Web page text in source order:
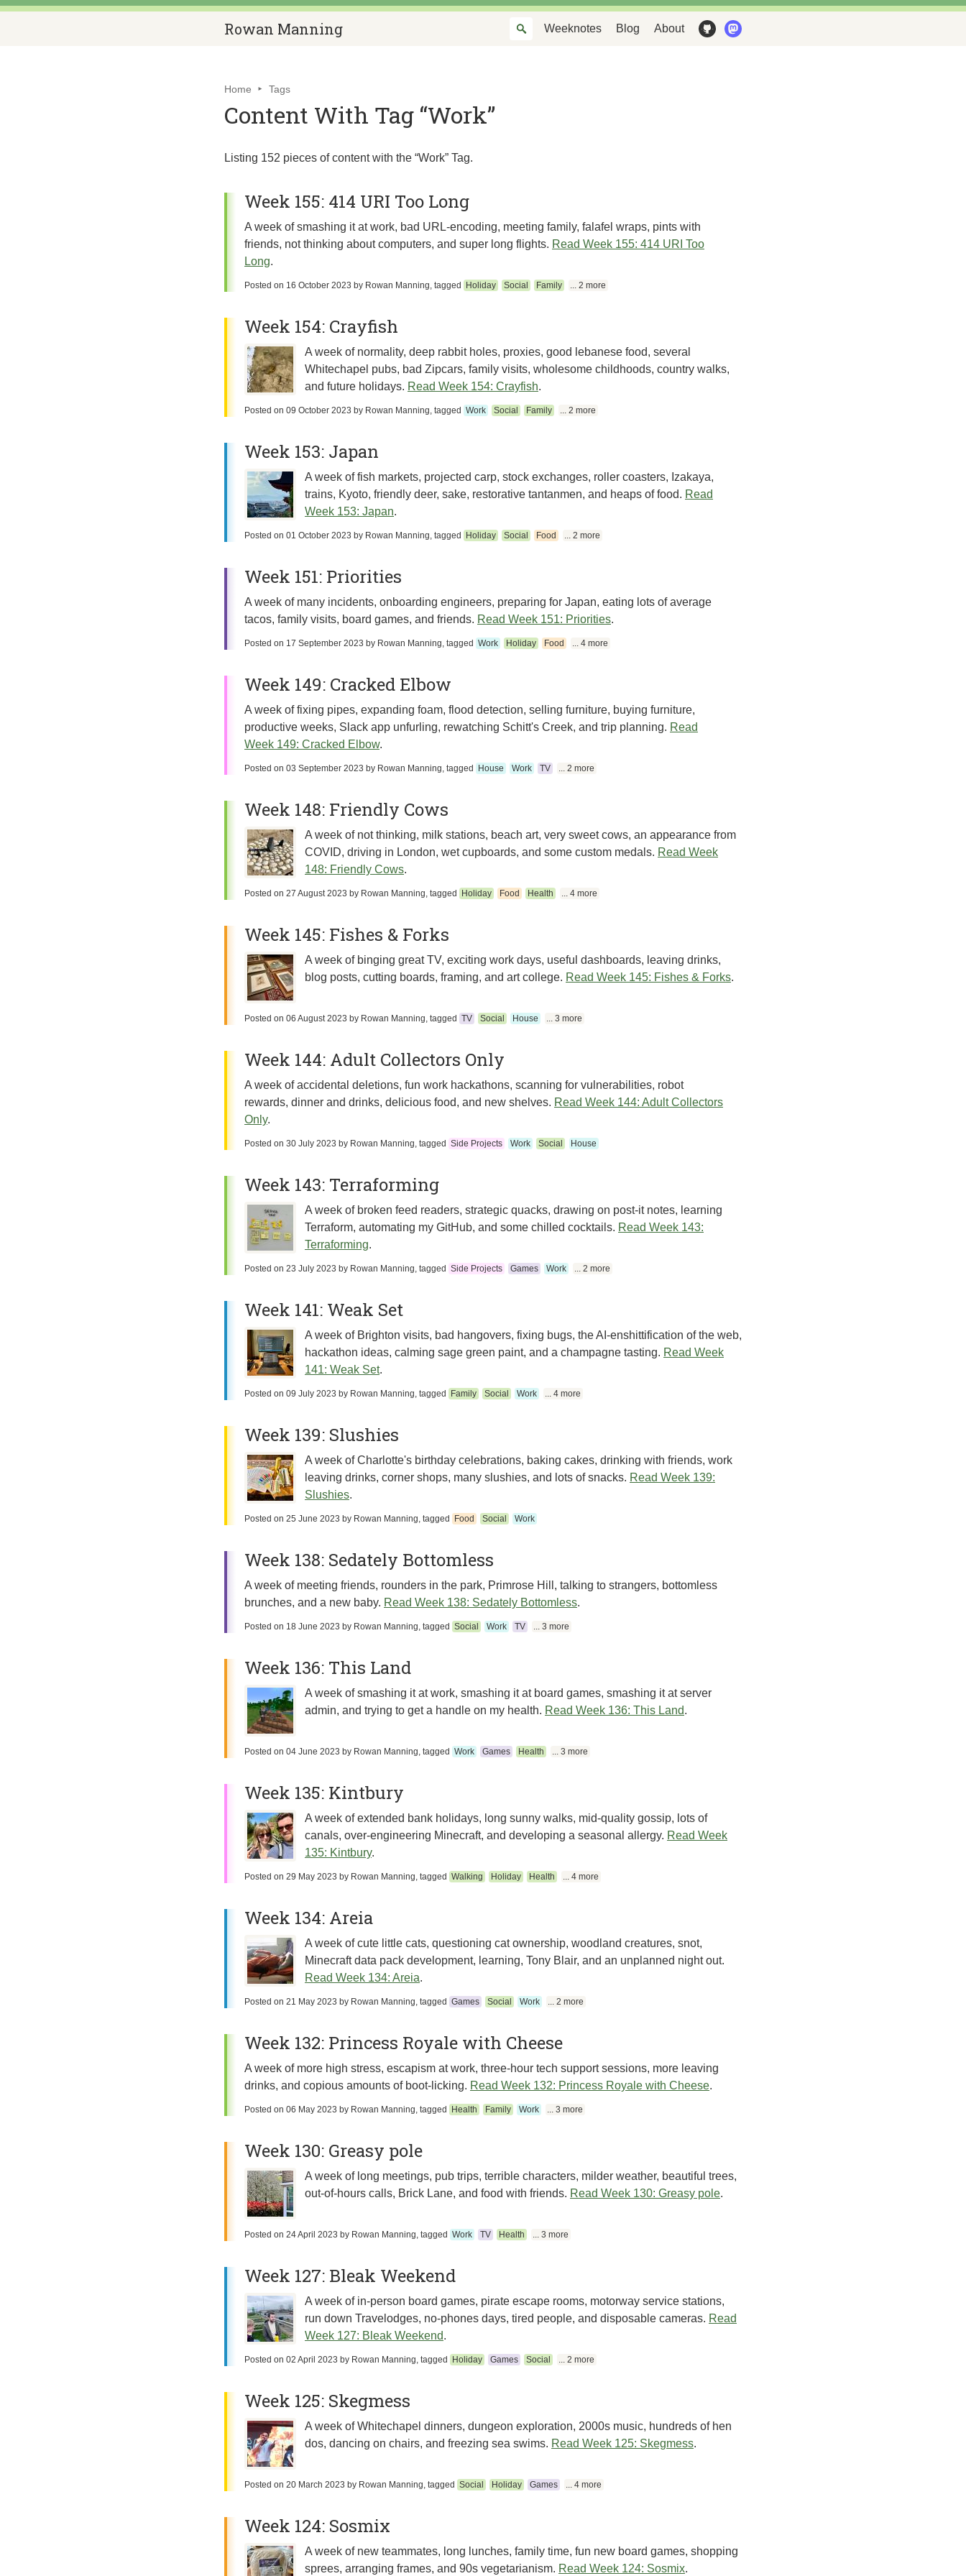
Rowan Manning Weeknotes Blog About
Home Tags
Content With Tag “Work”
Listing 152 pieces of content with the “Work” Tag.
Week 155: 414 URI Too Long
A week of smashing it at work, bad URL-encoding, meeting family, falafel wraps, pints with
friends, not thinking about computers, and super long flights. Read Week 155: 414 URI Too
Long.
Posted on 16 October 2023 by Rowan Manning, tagged Holiday Social Family ... 2 more
Week 154: Crayfish
A week of normality, deep rabbit holes, proxies, good lebanese food, several
Whitechapel pubs, bad Zipcars, family visits, wholesome childhoods, country walks,
and future holidays. Read Week 154: Crayfish.
Posted on 09 October 2023 by Rowan Manning, tagged Work Social Family ... 2 more
Week 153: Japan
A week of fish markets, projected carp, stock exchanges, roller coasters, Izakaya,
trains, Kyoto, friendly deer, sake, restorative tantanmen, and heaps of food. Read
Week 153: Japan.
Posted on 01 October 2023 by Rowan Manning, tagged Holiday Social Food ... 2 more
Week 151: Priorities
A week of many incidents, onboarding engineers, preparing for Japan, eating lots of average
tacos, family visits, board games, and friends. Read Week 151: Priorities.
Posted on 17 September 2023 by Rowan Manning, tagged Work Holiday Food ... 4 more
Week 149: Cracked Elbow
A week of fixing pipes, expanding foam, flood detection, selling furniture, buying furniture,
productive weeks, Slack app unfurling, rewatching Schitt's Creek, and trip planning. Read
Week 149: Cracked Elbow.
Posted on 03 September 2023 by Rowan Manning, tagged House Work TV ... 2 more
Week 148: Friendly Cows
A week of not thinking, milk stations, beach art, very sweet cows, an appearance from
COVID, driving in London, wet cupboards, and some custom medals. Read Week
148: Friendly Cows.
Posted on 27 August 2023 by Rowan Manning, tagged Holiday Food Health ... 4 more
Week 145: Fishes & Forks
A week of binging great TV, exciting work days, useful dashboards, leaving drinks,
blog posts, cutting boards, framing, and art college. Read Week 145: Fishes & Forks.
Posted on 06 August 2023 by Rowan Manning, tagged TV Social House ... 3 more
Week 144: Adult Collectors Only
A week of accidental deletions, fun work hackathons, scanning for vulnerabilities, robot
rewards, dinner and drinks, delicious food, and new shelves. Read Week 144: Adult Collectors
Only.
Posted on 30 July 2023 by Rowan Manning, tagged Side Projects Work Social House
Week 143: Terraforming
A week of broken feed readers, strategic quacks, drawing on post-it notes, learning
Terraform, automating my GitHub, and some chilled cocktails. Read Week 143:
Terraforming.
Posted on 23 July 2023 by Rowan Manning, tagged Side Projects Games Work ... 2 more
Week 141: Weak Set
A week of Brighton visits, bad hangovers, fixing bugs, the AI-enshittification of the web,
hackathon ideas, calming sage green paint, and a champagne tasting. Read Week
141: Weak Set.
Posted on 09 July 2023 by Rowan Manning, tagged Family Social Work ... 4 more
Week 139: Slushies
A week of Charlotte's birthday celebrations, baking cakes, drinking with friends, work
leaving drinks, corner shops, many slushies, and lots of snacks. Read Week 139:
Slushies.
Posted on 25 June 2023 by Rowan Manning, tagged Food Social Work
Week 138: Sedately Bottomless
A week of meeting friends, rounders in the park, Primrose Hill, talking to strangers, bottomless
brunches, and a new baby. Read Week 138: Sedately Bottomless.
Posted on 18 June 2023 by Rowan Manning, tagged Social Work TV ... 3 more
Week 136: This Land
A week of smashing it at work, smashing it at board games, smashing it at server
admin, and trying to get a handle on my health. Read Week 136: This Land.
Posted on 04 June 2023 by Rowan Manning, tagged Work Games Health ... 3 more
Week 135: Kintbury
A week of extended bank holidays, long sunny walks, mid-quality gossip, lots of
canals, over-engineering Minecraft, and developing a seasonal allergy. Read Week
135: Kintbury.
Posted on 29 May 2023 by Rowan Manning, tagged Walking Holiday Health ... 4 more
Week 134: Areia
A week of cute little cats, questioning cat ownership, woodland creatures, snot,
Minecraft data pack development, learning, Tony Blair, and an unplanned night out.
Read Week 134: Areia.
Posted on 21 May 2023 by Rowan Manning, tagged Games Social Work ... 2 more
Week 132: Princess Royale with Cheese
A week of more high stress, escapism at work, three-hour tech support sessions, more leaving
drinks, and copious amounts of boot-licking. Read Week 132: Princess Royale with Cheese.
Posted on 06 May 2023 by Rowan Manning, tagged Health Family Work ... 3 more
Week 130: Greasy pole
A week of long meetings, pub trips, terrible characters, milder weather, beautiful trees,
out-of-hours calls, Brick Lane, and food with friends. Read Week 130: Greasy pole.
Posted on 24 April 2023 by Rowan Manning, tagged Work TV Health ... 3 more
Week 127: Bleak Weekend
A week of in-person board games, pirate escape rooms, motorway service stations,
run down Travelodges, no-phones days, tired people, and disposable cameras. Read
Week 127: Bleak Weekend.
Posted on 02 April 2023 by Rowan Manning, tagged Holiday Games Social ... 2 more
Week 125: Skegmess
A week of Whitechapel dinners, dungeon exploration, 2000s music, hundreds of hen
dos, dancing on chairs, and freezing sea swims. Read Week 125: Skegmess.
Posted on 20 March 2023 by Rowan Manning, tagged Social Holiday Games ... 4 more
Week 124: Sosmix
A week of new teammates, long lunches, family time, fun new board games, shopping
sprees, arranging frames, and 90s vegetarianism. Read Week 124: Sosmix.